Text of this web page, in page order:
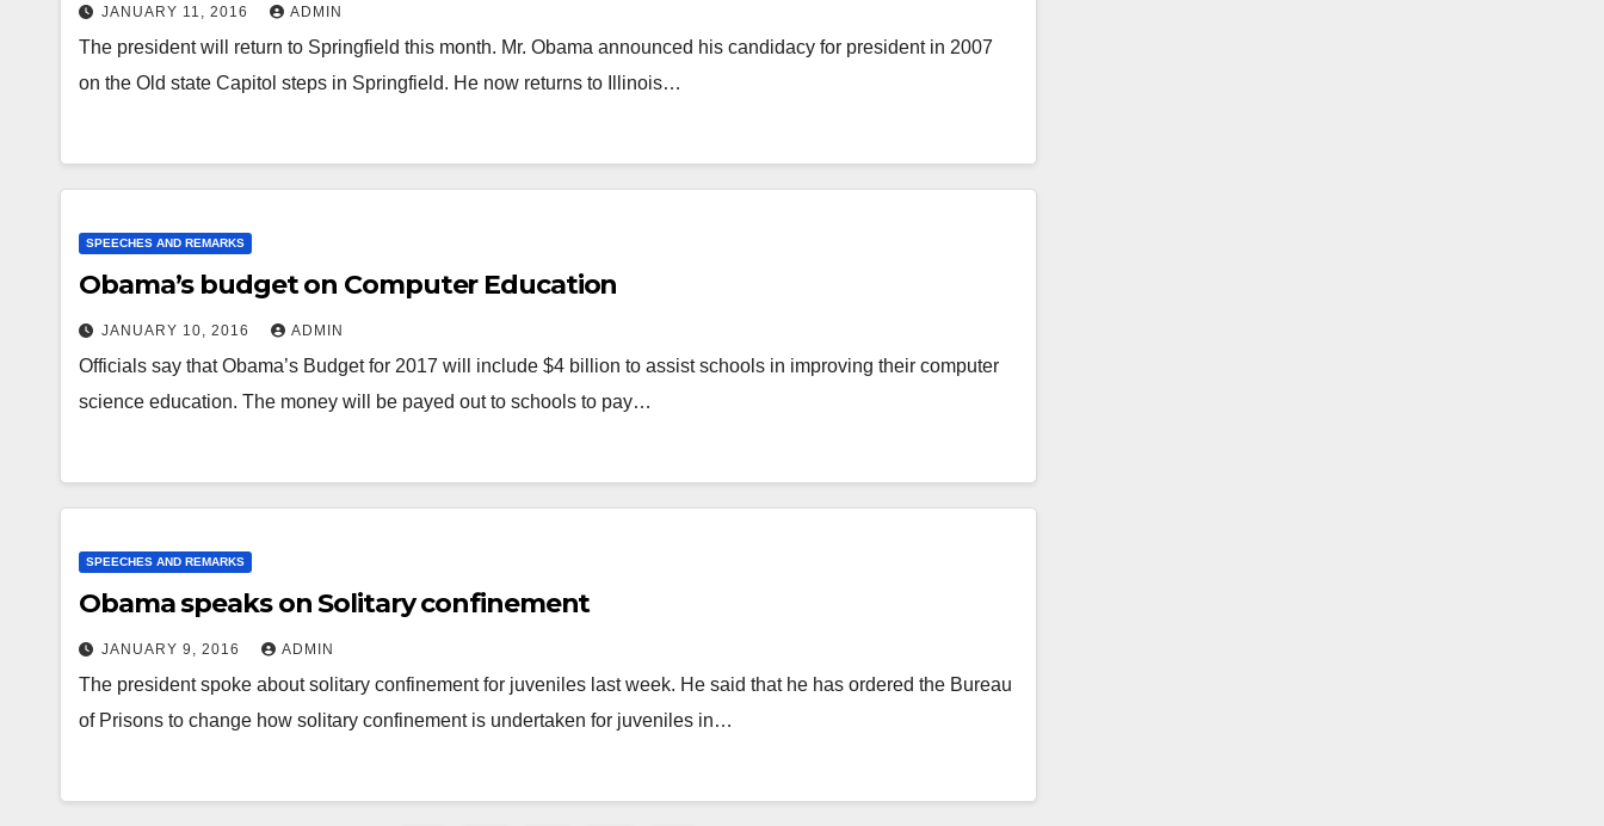
JANUARY 11, 2016 ADMIN
The president will return to Springfield this month. Mr. Obama announced his candidacy for president in 2007
on the Old state Capitol steps in Springfield. He now returns to Illinois…
SPEECHES AND REMARKS
Obama’s budget on Computer Education
JANUARY 10, 2016 ADMIN
Officials say that Obama’s Budget for 2017 will include $4 billion to assist schools in improving their computer
science education. The money will be payed out to schools to pay…
SPEECHES AND REMARKS
Obama speaks on Solitary confinement
JANUARY 9, 2016 ADMIN
The president spoke about solitary confinement for juveniles last week. He said that he has ordered the Bureau
of Prisons to change how solitary confinement is undertaken for juveniles in…